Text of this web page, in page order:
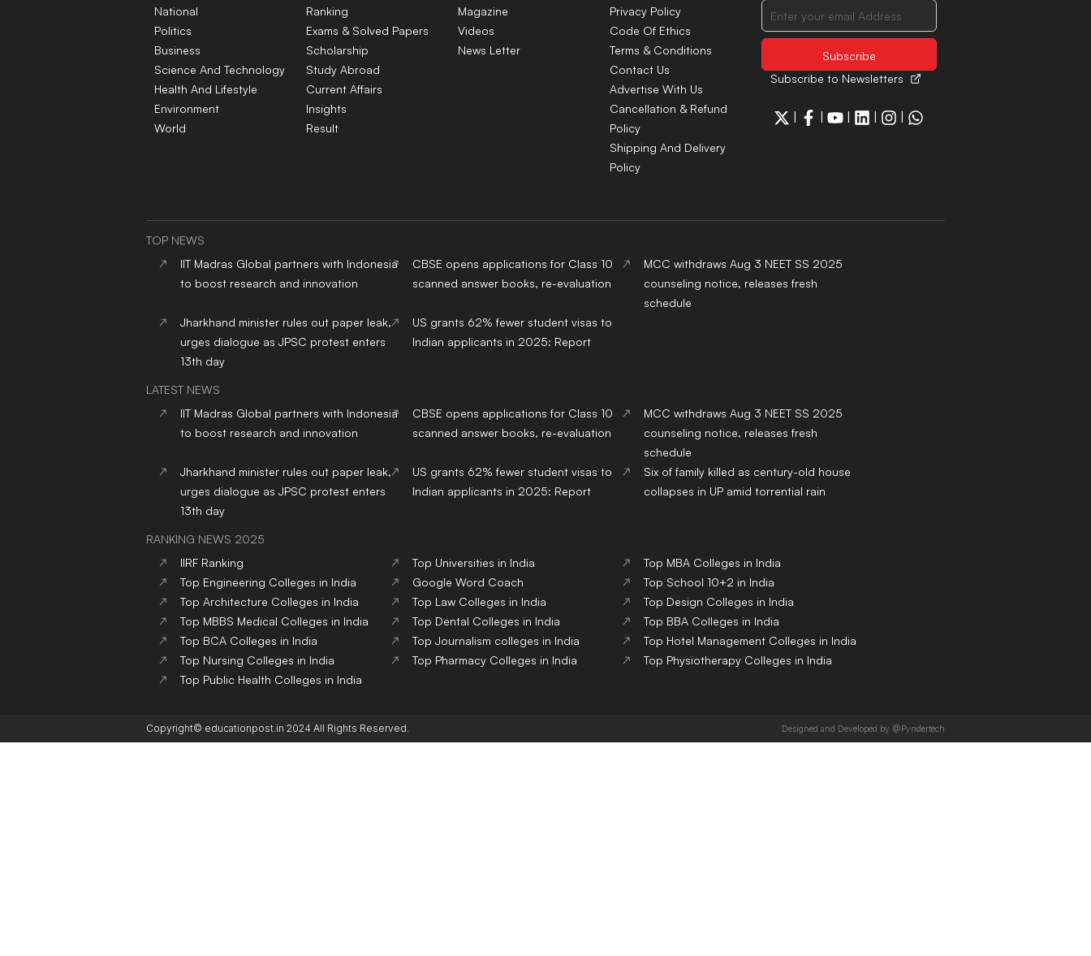
National
Politics
Business
Science And Technology
Health And Lifestyle
Environment
World
Ranking
Exams & Solved Papers
Scholarship
Study Abroad
Current Affairs
Insights
Result
Magazine
Videos
News Letter
Privacy Policy
Code Of Ethics
Terms & Conditions
Contact Us
Advertise With Us
Cancellation & Refund
Policy
Shipping And Delivery
Policy
Subscribe to Newsletters
TOP NEWS
IIT Madras Global partners with Indonesia
to boost research and innovation
CBSE opens applications for Class 10
scanned answer books, re-evaluation
MCC withdraws Aug 3 NEET SS 2025
counseling notice, releases fresh
schedule
Jharkhand minister rules out paper leak,
urges dialogue as JPSC protest enters
13th day
US grants 62% fewer student visas to
Indian applicants in 2025: Report
LATEST NEWS
IIT Madras Global partners with Indonesia
to boost research and innovation
CBSE opens applications for Class 10
scanned answer books, re-evaluation
MCC withdraws Aug 3 NEET SS 2025
counseling notice, releases fresh
schedule
Jharkhand minister rules out paper leak,
urges dialogue as JPSC protest enters
13th day
US grants 62% fewer student visas to
Indian applicants in 2025: Report
Six of family killed as century-old house
collapses in UP amid torrential rain
RANKING NEWS 2025
IIRF Ranking
Top Universities in India
Top MBA Colleges in India
Top Engineering Colleges in India
Google Word Coach
Top School 10+2 in India
Top Architecture Colleges in India
Top Law Colleges in India
Top Design Colleges in India
Top MBBS Medical Colleges in India
Top Dental Colleges in India
Top BBA Colleges in India
Top BCA Colleges in India
Top Journalism colleges in India
Top Hotel Management Colleges in India
Top Nursing Colleges in India
Top Pharmacy Colleges in India
Top Physiotherapy Colleges in India
Top Public Health Colleges in India
Copyright© educationpost.in 2024 All Rights Reserved. Designed and Developed by @Pyndertech